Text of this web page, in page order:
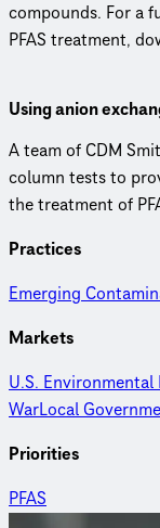
compounds. For a
PFAS treatment,
Using anion
A team of CDM
column tests to
the treatment of
Practices
Emerging
Markets
U.S.
WarLocal
Priorities
PFAS